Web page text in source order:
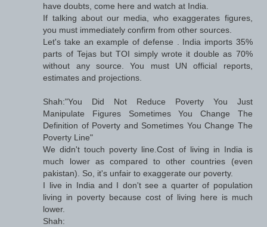
have doubts, come here and watch at India.
If talking about our media, who exaggerates figures,
you must immediately confirm from other sources.
Let's take an example of defense . India imports 35%
parts of Tejas but TOI simply wrote it double as 70%
without any source. You must UN official reports,
estimates and projections.
Shah:"You Did Not Reduce Poverty You Just
Manipulate Figures Sometimes You Change The
Definition of Poverty and Sometimes You Change The
Poverty Line"
We didn't touch poverty line.Cost of living in India is
much lower as compared to other countries (even
pakistan). So, it's unfair to exaggerate our poverty.
I live in India and I don't see a quarter of population
living in poverty because cost of living here is much
lower.
Shah: